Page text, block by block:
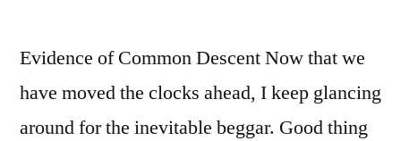
Evidence of Common Descent Now that we
have moved the clocks ahead, I keep glancing
around for the inevitable beggar. Good thing